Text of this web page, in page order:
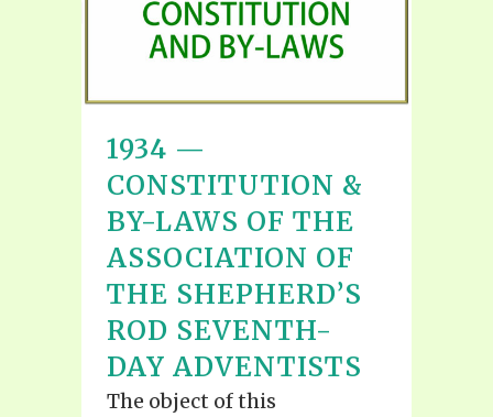
1934 —
CONSTITUTION &
BY-LAWS OF THE
ASSOCIATION OF
THE SHEPHERD’S
ROD SEVENTH-
DAY ADVENTISTS
The object of this